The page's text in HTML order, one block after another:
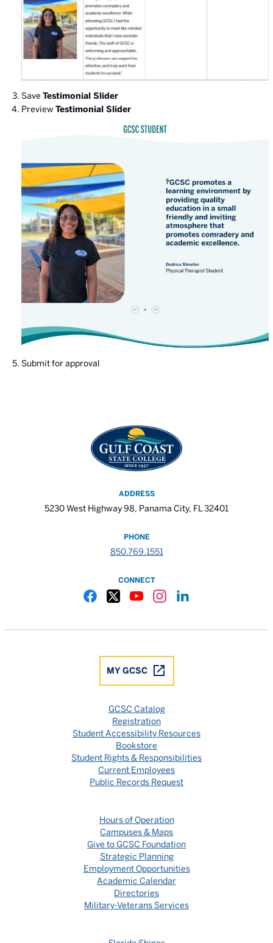
Save Testimonial Slider
Preview Testimonial Slider
Submit for approval
ADDRESS
5230 West Highway 98, Panama City, FL 32401
PHONE
850.769.1551
CONNECT
MY GCSC
GCSC Catalog
Registration
Student Accessibility Resources
Bookstore
Student Rights & Responsibilities
Current Employees
Public Records Request
Hours of Operation
Campuses & Maps
Give to GCSC Foundation
Strategic Planning
Employment Opportunities
Academic Calendar
Directories
Military-Veterans Services